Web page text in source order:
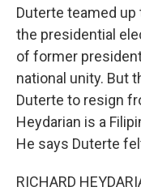
Duterte teamed
the presidential
of former
national unity. But
Duterte to resign
Heydarian is a
He says Duterte
RICHARD